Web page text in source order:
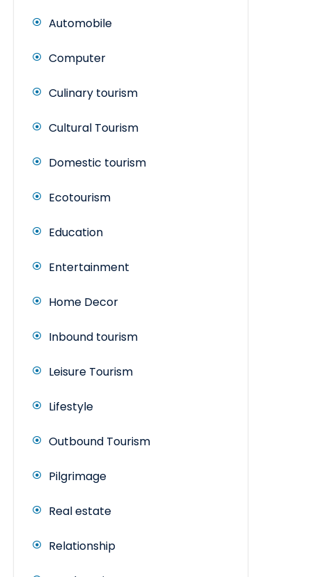
Automobile
Computer
Culinary tourism
Cultural Tourism
Domestic tourism
Ecotourism
Education
Entertainment
Home Decor
Inbound tourism
Leisure Tourism
Lifestyle
Outbound Tourism
Pilgrimage
Real estate
Relationship